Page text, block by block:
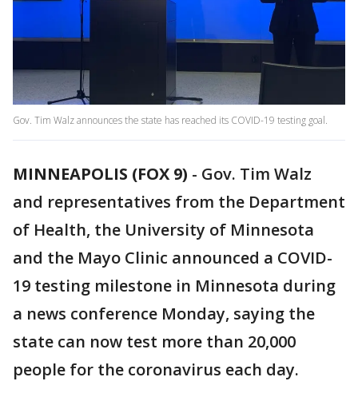
Gov. Tim Walz announces the state has reached its COVID-19 testing goal.
MINNEAPOLIS (FOX 9) - Gov. Tim Walz
and representatives from the Department
of Health, the University of Minnesota
and the Mayo Clinic announced a COVID-
19 testing milestone in Minnesota during
a news conference Monday, saying the
state can now test more than 20,000
people for the coronavirus each day.